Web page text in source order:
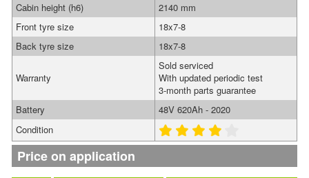
Cabin height (h6)
2140 mm
Front tyre size
18x7-8
Back tyre size
18x7-8
Warranty
Sold serviced
With updated periodic test
3-month parts guarantee
Battery
48V 620Ah - 2020
Condition
Price on application